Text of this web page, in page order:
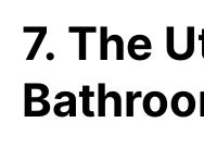
7. The